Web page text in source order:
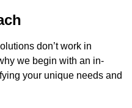
don’t work in
we begin with an in-
your unique needs and